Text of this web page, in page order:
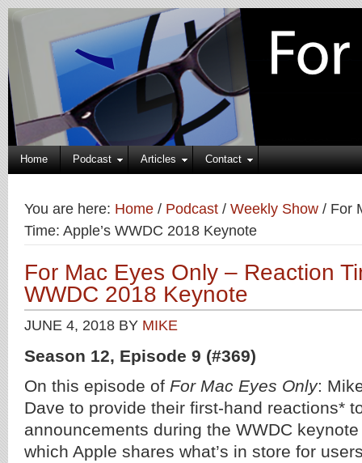
Home Podcast Articles Contact
You are here: Home / Podcast / Weekly Show / For
Time: Apple’s WWDC 2018 Keynote
For Mac Eyes Only – Reaction
WWDC 2018 Keynote
JUNE 4, 2018 BY MIKE
Season 12, Episode 9 (#369)
On this episode of For Mac Eyes Only:
Dave to provide their first-hand reactions*
announcements during the WWDC
which Apple shares what’s in store for